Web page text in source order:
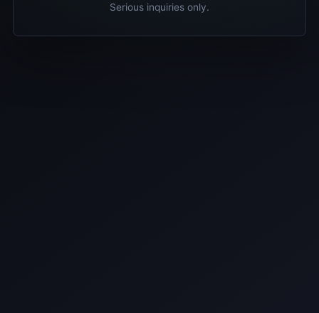
Serious inquiries only.